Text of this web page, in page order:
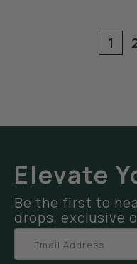
1
Elevate
Be the first to
drops, exclusive